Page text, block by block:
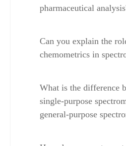
pharmaceutical
Can you explain the
chemometrics in
What is the difference
single-purpose
general-purpose